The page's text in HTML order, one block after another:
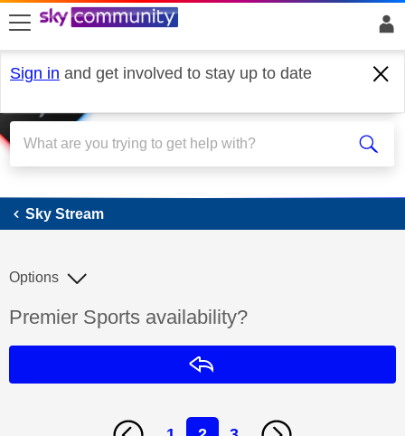
skip to search
skip to content
skip to footer
Sign in and get involved to stay up to date
Sky Stream
Sky Stream
Discussion topic:
Premier Sports availability?
Options